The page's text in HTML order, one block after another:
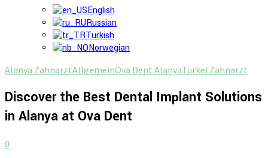
English
Russian
Turkish
Norwegian
Alanya ZahnarztAllgemeinOva Dent AlanyaTürkei Zahnarzt
Discover the Best Dental Implant Solutions
in Alanya at Ova Dent
0